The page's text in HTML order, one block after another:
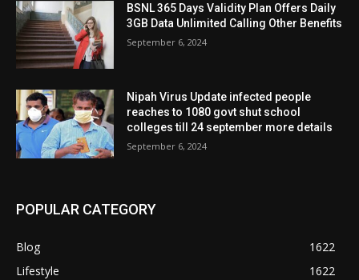
BSNL 365 Days Validity Plan Offers Daily
3GB Data Unlimited Calling Other Benefits
September 6, 2024
Nipah Virus Update infected people
reaches to 1080 govt shut school
colleges till 24 september more details
September 6, 2024
POPULAR CATEGORY
Blog
1622
Lifestyle
1622